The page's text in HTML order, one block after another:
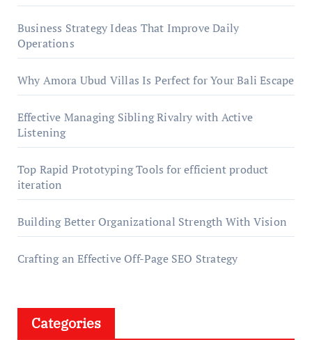
Business Strategy Ideas That Improve Daily
Operations
Why Amora Ubud Villas Is Perfect for Your Bali Escape
Effective Managing Sibling Rivalry with Active
Listening
Top Rapid Prototyping Tools for efficient product
iteration
Building Better Organizational Strength With Vision
Crafting an Effective Off-Page SEO Strategy
Categories